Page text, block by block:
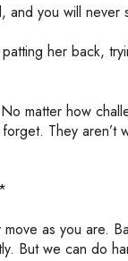
and you will
her back,
matter how
They aren’t
as you are.
But we can do